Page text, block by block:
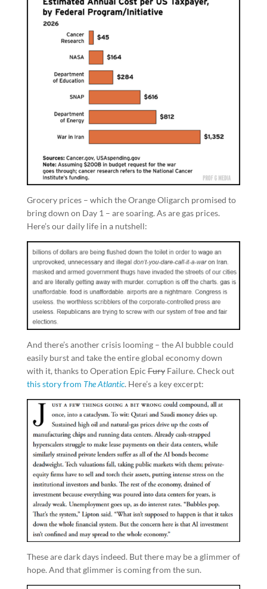
Grocery prices – which the Orange Oligarch promised to
bring down on Day 1 – are soaring. As are gas prices.
Here’s our daily life in a nutshell:
And there’s another crisis looming – the AI bubble could
easily burst and take the entire global economy down
with it, thanks to Operation EpicFuryFailure. Check out
this story from The Atlantic. Here’s a key excerpt:
These are dark days indeed. But there may be a glimmer of
hope. And that glimmer is coming from the sun.